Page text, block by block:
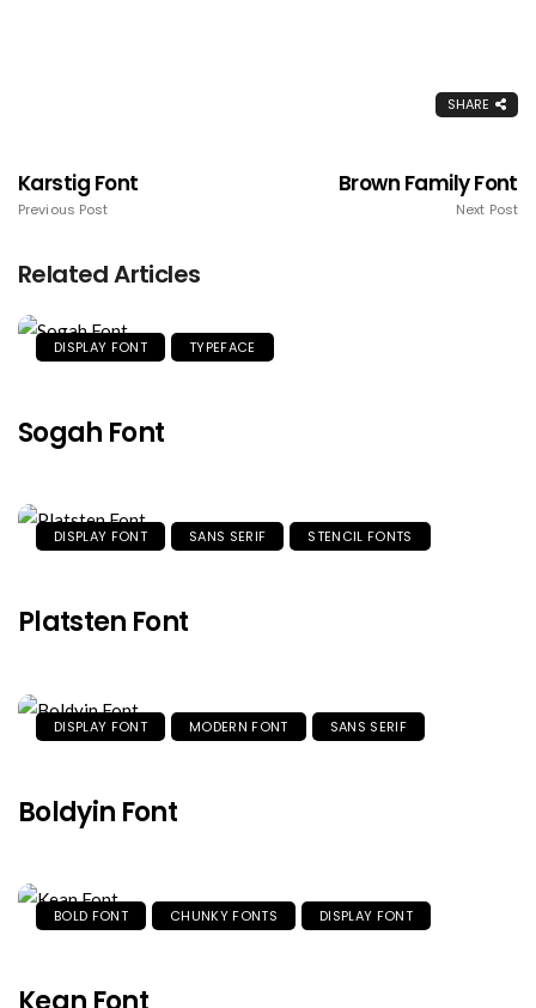
SHARE
Karstig Font
Previous Post
Brown Family Font
Next Post
Related Articles
DISPLAY FONT TYPEFACE
Sogah Font
DISPLAY FONT SANS SERIF STENCIL FONTS
Platsten Font
DISPLAY FONT MODERN FONT SANS SERIF
Boldyin Font
BOLD FONT CHUNKY FONTS DISPLAY FONT